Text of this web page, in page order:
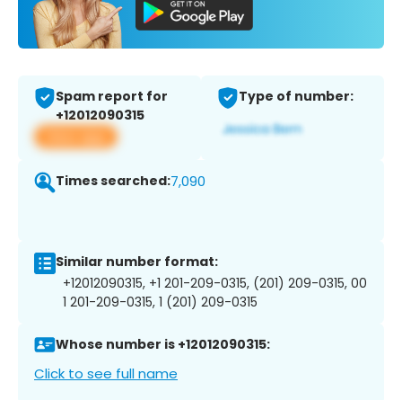
Spam report for
+12012090315
View app
Type of number:
Times searched:7,090
Similar number format:
+12012090315, +1 201-209-0315, (201) 209-0315, 00
1 201-209-0315, 1 (201) 209-0315
Whose number is +12012090315:
Click to see full name